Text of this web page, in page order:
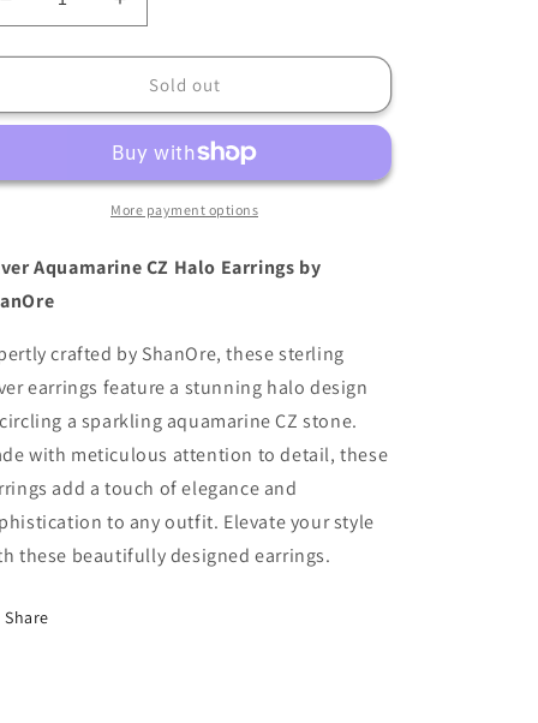
Decrease
quantity
for
Sterling
Aquamarine
CZ
Increase
quantity
for
ShanOre
Sterling
Aquamarine
CZ
Halo
Sold out
More payment options
Aquamarine CZ Halo Earrings by
crafted by ShanOre, these sterling
earrings feature a stunning halo design
a sparkling aquamarine CZ stone.
with meticulous attention to detail, these
add a touch of elegance and
to any outfit. Elevate your style
these beautifully designed earrings.
Share